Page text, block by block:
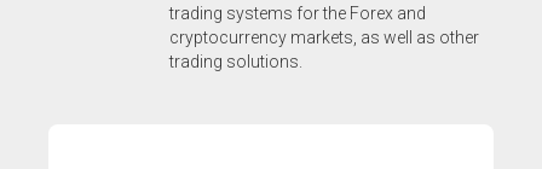
trading systems for the Forex and
cryptocurrency markets, as well as other
trading solutions.